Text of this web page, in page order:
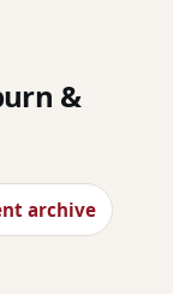
&
archive